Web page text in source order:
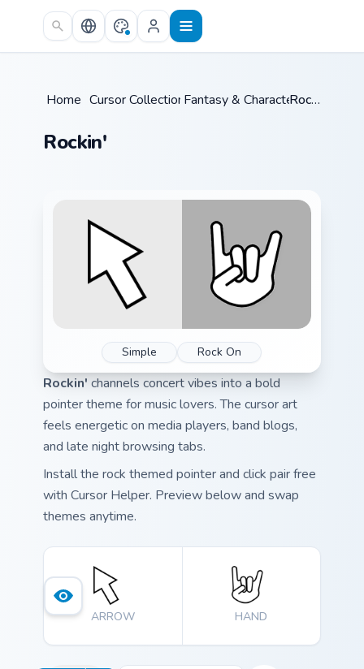
Skip to main content
Home /Cursor Collections /
Fantasy & Characters /Rockin'
Rockin'
Simple Rock On
Rockin' channels concert vibes into a bold
pointer theme for music lovers. The cursor art
feels energetic on media players, band blogs,
and late night browsing tabs.
Install the rock themed pointer and click pair free
with Cursor Helper. Preview below and swap
themes anytime.
ARROW HAND